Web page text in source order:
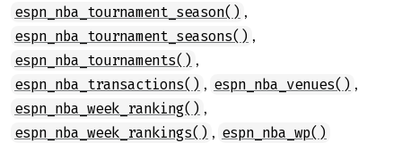
espn_nba_tournament_season() ,
espn_nba_tournament_seasons() ,
espn_nba_tournaments() ,
espn_nba_transactions() , espn_nba_venues() ,
espn_nba_week_ranking() ,
espn_nba_week_rankings() , espn_nba_wp()